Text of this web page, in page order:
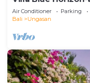
perched atop
Air Conditioner Parking
Bali
Ungasan